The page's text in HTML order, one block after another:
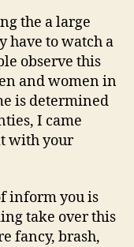
the a large
have to watch a
observe this
and women in
is determined
I came
with your
inform you is
take over this
fancy, brash,